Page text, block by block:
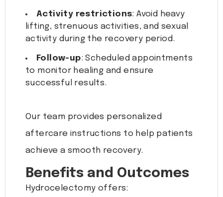
Activity restrictions: Avoid heavy
lifting, strenuous activities, and sexual
activity during the recovery period.
Follow-up: Scheduled appointments
to monitor healing and ensure
successful results.
Our team provides personalized
aftercare instructions to help patients
achieve a smooth recovery.
Benefits and Outcomes
Hydrocelectomy offers: